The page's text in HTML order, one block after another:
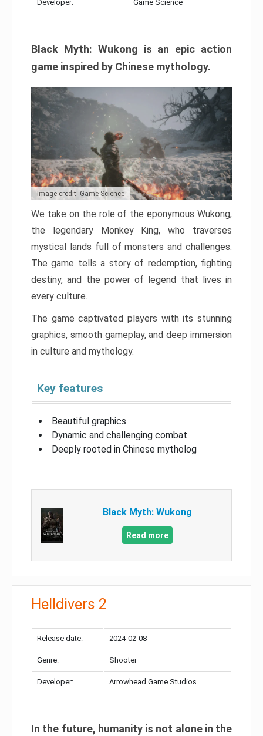
Developer: Game Science
Black Myth: Wukong is an epic action
game inspired by Chinese mythology.
Image credit: Game Science
We take on the role of the eponymous Wukong,
the legendary Monkey King, who traverses
mystical lands full of monsters and challenges.
The game tells a story of redemption, fighting
destiny, and the power of legend that lives in
every culture.
The game captivated players with its stunning
graphics, smooth gameplay, and deep immersion
in culture and mythology.
Key features
Beautiful graphics
Dynamic and challenging combat
Deeply rooted in Chinese mytholog
Black Myth: Wukong
Read more
Helldivers 2
Release date: 2024-02-08
Genre: Shooter
Developer: Arrowhead Game Studios
In the future, humanity is not alone in the